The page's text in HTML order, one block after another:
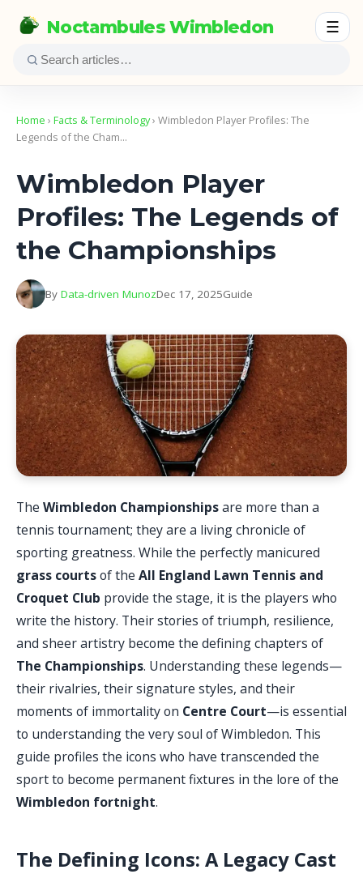
Noctambules Wimbledon ☰
Home › Facts & Terminology› Wimbledon Player Profiles: The
Legends of the Cham…
Wimbledon Player
Profiles: The Legends of
the Championships
By Data-driven MunozDec 17, 2025Guide
The Wimbledon Championshipsare more than a
tennis tournament; they are a living chronicle of
sporting greatness. While the perfectly manicured
grass courtsof the All England Lawn Tennis and
Croquet Club provide the stage, it is the players who
write the history. Their stories of triumph, resilience,
and sheer artistry become the defining chapters of
The Championships. Understanding these legends—
their rivalries, their signature styles, and their
moments of immortality on Centre Court—is essential
to understanding the very soul of Wimbledon. This
guide profiles the icons who have transcended the
sport to become permanent fixtures in the lore of the
Wimbledon fortnight.
The Defining Icons: A Legacy Cast